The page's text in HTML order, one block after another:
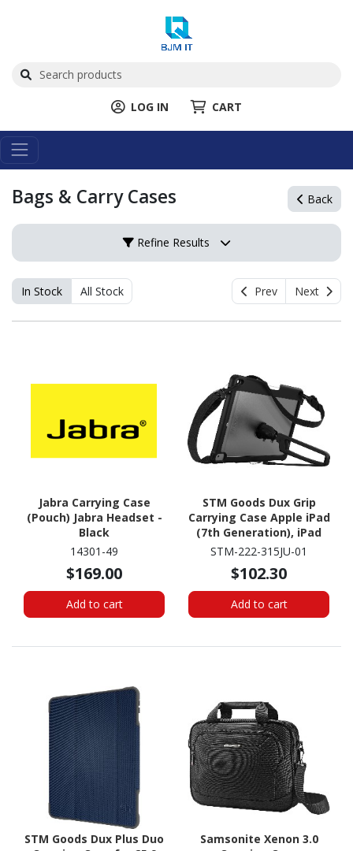
LOG IN CART
Bags & Carry Cases Back
Refine Results
In Stock All Stock Prev Next
Jabra Carrying Case
(Pouch) Jabra Headset -
Black
14301-49
$169.00
Add to cart
STM Goods Dux Grip
Carrying Case Apple iPad
(7th Generation), iPad
(8th Generation) Tablet
STM-222-315JU-01
$102.30
Add to cart
STM Goods Dux Plus Duo
Samsonite Xenon 3.0